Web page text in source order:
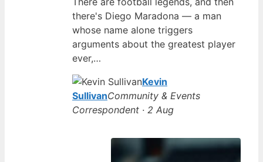
there's Diego Maradona — a man
whose name alone triggers
arguments about the greatest player
ever,…
Kevin
SullivanCommunity & Events
Correspondent · 2 Aug